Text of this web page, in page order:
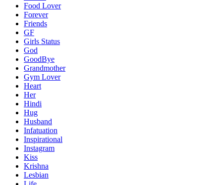
Food Lover
Forever
Friends
GF
Girls Status
God
GoodBye
Grandmother
Gym Lover
Heart
Her
Hindi
Hug
Husband
Infatuation
Inspirational
Instagram
Kiss
Krishna
Lesbian